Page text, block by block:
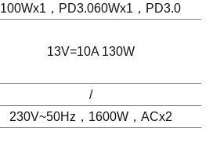
100Wx1，PD3.060Wx1，PD3.0
13V=10A 130W
/
230V~50Hz，1600W，ACx2